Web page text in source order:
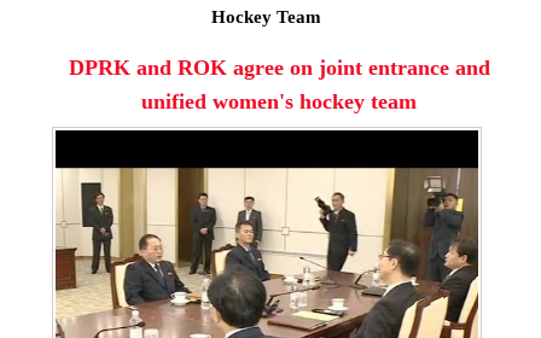
Hockey Team
DPRK and ROK agree on joint entrance and
unified women's hockey team